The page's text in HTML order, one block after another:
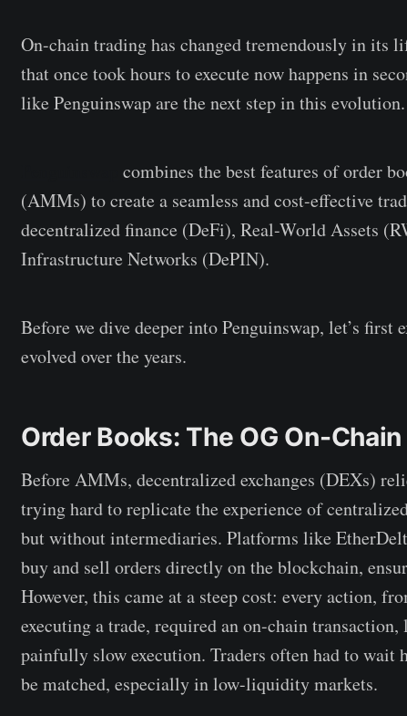
On-chain trading has changed tremendously in its
that once took hours to execute now happens in
like Penguinswap are the next step in this evolution.
combines the best features of order
(AMMs) to create a seamless and cost-effective
decentralized finance (DeFi), Real-World Assets
Infrastructure Networks (DePIN).
Before we dive deeper into Penguinswap, let’s first
evolved over the years.
Order Books: The OG On-Chain
Before AMMs, decentralized exchanges (DEXs)
trying hard to replicate the experience of
but without intermediaries. Platforms like
buy and sell orders directly on the blockchain,
However, this came at a steep cost: every action,
executing a trade, required an on-chain transaction,
painfully slow execution. Traders often had to wait
be matched, especially in low-liquidity markets.